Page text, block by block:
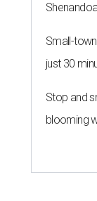
Small-
just 30
Stop and
blooming